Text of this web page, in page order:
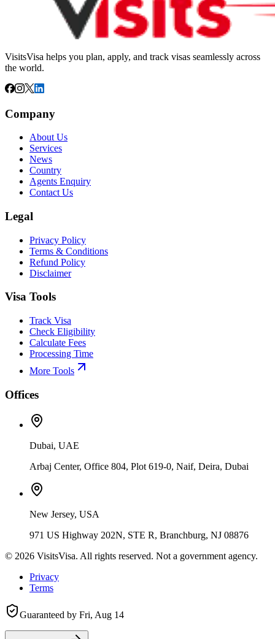
VisitsVisa helps you plan, apply, and track visas seamlessly across
the world.
Company
About Us
Services
News
Country
Agents Enquiry
Contact Us
Legal
Privacy Policy
Terms & Conditions
Refund Policy
Disclaimer
Visa Tools
Track Visa
Check Eligibility
Calculate Fees
Processing Time
More Tools
Offices
Dubai, UAE
Arbaj Center, Office 804, Plot 619-0, Naif, Deira, Dubai
New Jersey, USA
971 US Highway 202N, STE R, Branchburg, NJ 08876
© 2026 VisitsVisa. All rights reserved. Not a government agency.
Privacy
Terms
Guaranteed by Fri, Aug 14